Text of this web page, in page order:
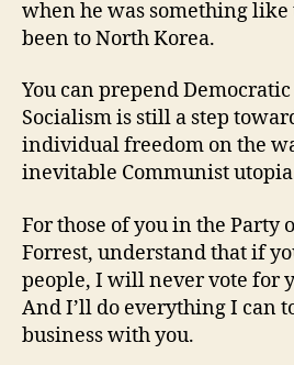
when he was something like
been to North Korea.
You can prepend
Socialism is still a step
individual freedom on the
inevitable Communist
For those of you in the Party
Forrest, understand that if
people, I will never vote for
And I’ll do everything I can
business with you.